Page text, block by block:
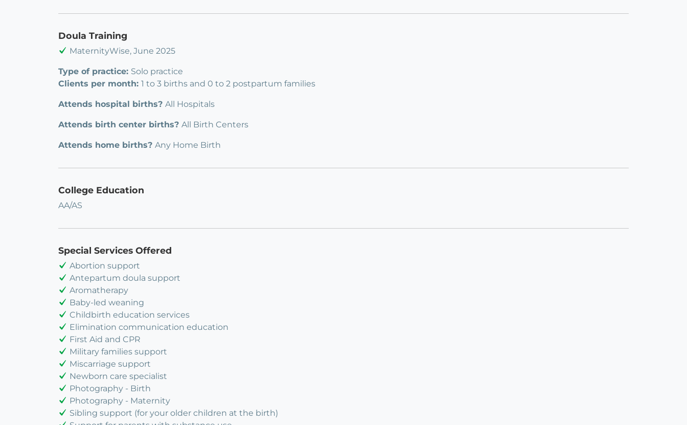
Doula Training
MaternityWise, June 2025
Type of practice: Solo practice
Clients per month: 1 to 3 births and 0 to 2 postpartum families
Attends hospital births? All Hospitals
Attends birth center births? All Birth Centers
Attends home births? Any Home Birth
College Education
AA/AS
Special Services Offered
Abortion support
Antepartum doula support
Aromatherapy
Baby-led weaning
Childbirth education services
Elimination communication education
First Aid and CPR
Military families support
Miscarriage support
Newborn care specialist
Photography - Birth
Photography - Maternity
Sibling support (for your older children at the birth)